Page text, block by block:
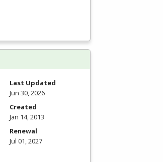
Last Updated
Jun 30, 2026
Created
Jan 14, 2013
Renewal
Jul 01, 2027